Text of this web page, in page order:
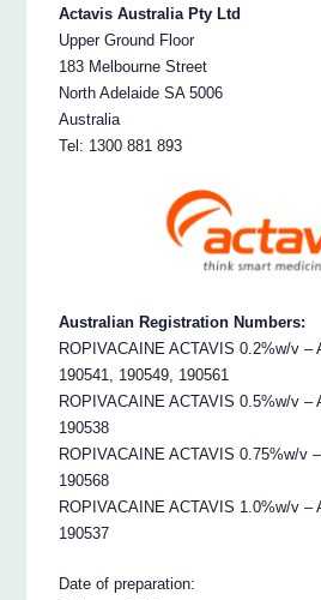
Actavis Australia Pty Ltd
Upper Ground Floor
183 Melbourne Street
North Adelaide SA 5006
Australia
Tel: 1300 881 893
Australian Registration Numbers:
ROPIVACAINE ACTAVIS 0.2%w/v –
190541, 190549, 190561
ROPIVACAINE ACTAVIS 0.5%w/v –
190538
ROPIVACAINE ACTAVIS 0.75%w/v
190568
ROPIVACAINE ACTAVIS 1.0%w/v –
190537
Date of preparation: